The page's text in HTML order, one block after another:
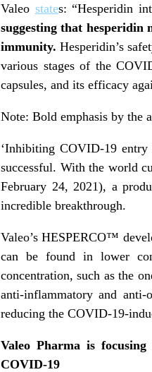
Valeo states: “Hesperidin
suggesting that
immunity. Hesperidin’s
various stages of the
capsules, and its efficacy
Note: Bold emphasis by the
‘Inhibiting COVID-19 entry
successful. With the world
February 24, 2021), a
incredible breakthrough.
Valeo’s HESPERCO™
can be found in lower
concentration, such as the
anti-inflammatory and
reducing the COVID-19-
Valeo Pharma is
COVID-19